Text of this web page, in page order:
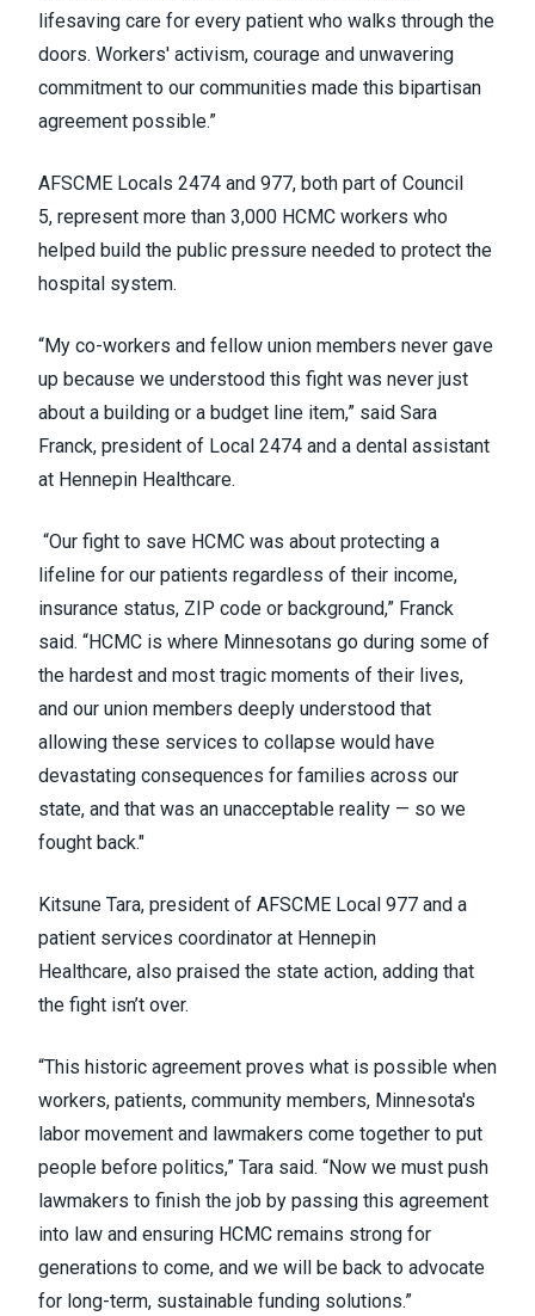
lifesaving care for every patient who walks through the
doors. Workers' activism, courage and unwavering
commitment to our communities made this bipartisan
agreement possible.”
AFSCME Locals 2474 and 977, both part of Council
5, represent more than 3,000 HCMC workers who
helped build the public pressure needed to protect the
hospital system.
“My co-workers and fellow union members never gave
up because we understood this fight was never just
about a building or a budget line item,” said Sara
Franck, president of Local 2474 and a dental assistant
at Hennepin Healthcare.
“Our fight to save HCMC was about protecting a
lifeline for our patients regardless of their income,
insurance status, ZIP code or background,” Franck
said. “HCMC is where Minnesotans go during some of
the hardest and most tragic moments of their lives,
and our union members deeply understood that
allowing these services to collapse would have
devastating consequences for families across our
state, and that was an unacceptable reality — so we
fought back."
Kitsune Tara, president of AFSCME Local 977 and a
patient services coordinator at Hennepin
Healthcare, also praised the state action, adding that
the fight isn’t over.
“This historic agreement proves what is possible when
workers, patients, community members, Minnesota's
labor movement and lawmakers come together to put
people before politics,” Tara said. “Now we must push
lawmakers to finish the job by passing this agreement
into law and ensuring HCMC remains strong for
generations to come, and we will be back to advocate
for long-term, sustainable funding solutions.”